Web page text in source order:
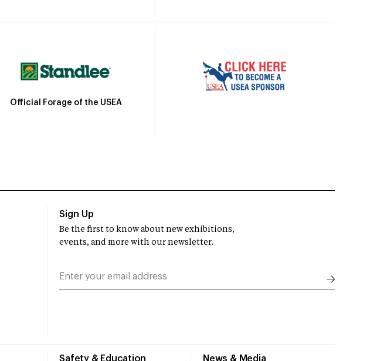
Official Forage of the USEA
Safety & Education News & Media
Sign Up
Be the first to know about new exhibitions,
events, and more with our newsletter.